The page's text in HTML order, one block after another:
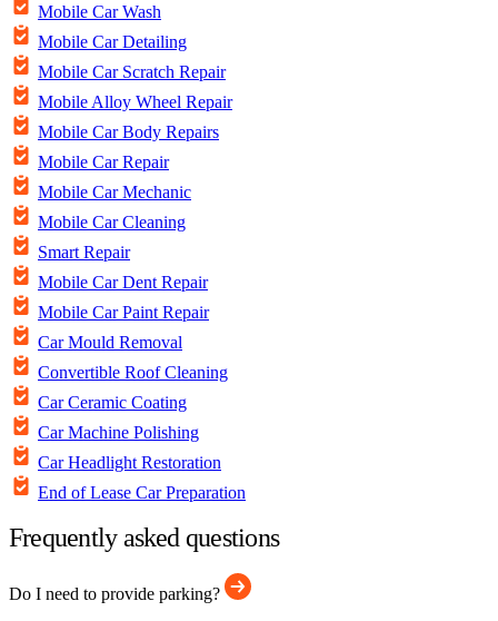
Mobile Car Wash
Mobile Car Detailing
Mobile Car Scratch Repair
Mobile Alloy Wheel Repair
Mobile Car Body Repairs
Mobile Car Repair
Mobile Car Mechanic
Mobile Car Cleaning
Smart Repair
Mobile Car Dent Repair
Mobile Car Paint Repair
Car Mould Removal
Convertible Roof Cleaning
Car Ceramic Coating
Car Machine Polishing
Car Headlight Restoration
End of Lease Car Preparation
Frequently asked questions
Do I need to provide parking?